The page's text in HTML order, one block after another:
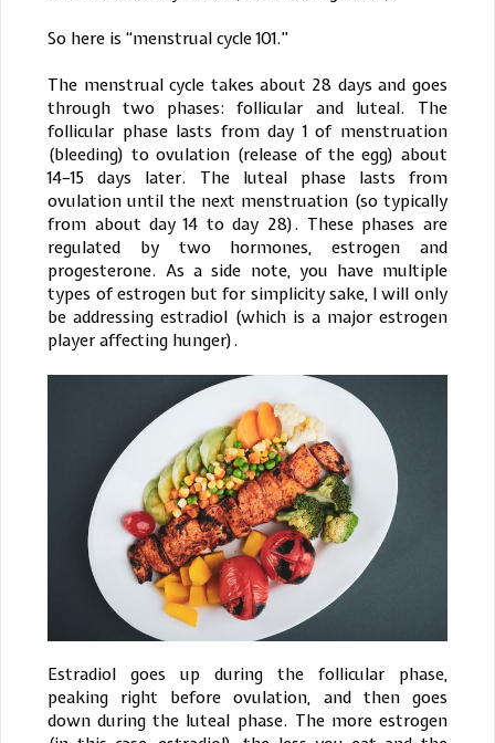
So here is “menstrual cycle 101.”
The menstrual cycle takes about 28 days and goes
through two phases: follicular and luteal. The
follicular phase lasts from day 1 of menstruation
(bleeding) to ovulation (release of the egg) about
14–15 days later. The luteal phase lasts from
ovulation until the next menstruation (so typically
from about day 14 to day 28). These phases are
regulated by two hormones, estrogen and
progesterone. As a side note, you have multiple
types of estrogen but for simplicity sake, I will only
be addressing estradiol (which is a major estrogen
player affecting hunger).
Estradiol goes up during the follicular phase,
peaking right before ovulation, and then goes
down during the luteal phase. The more estrogen